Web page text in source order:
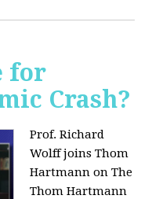
for
Crash?
Prof. Richard
Wolff joins Thom
Hartmann on The
Thom Hartmann